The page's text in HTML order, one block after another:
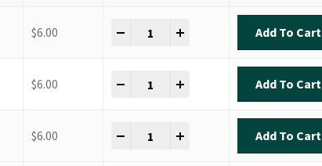
$6.00
Down Shot Sinker quantity
Add To Cart
$6.00
Down Shot Sinker quantity
Add To Cart
$6.00
Down Shot Sinker quantity
Add To Cart